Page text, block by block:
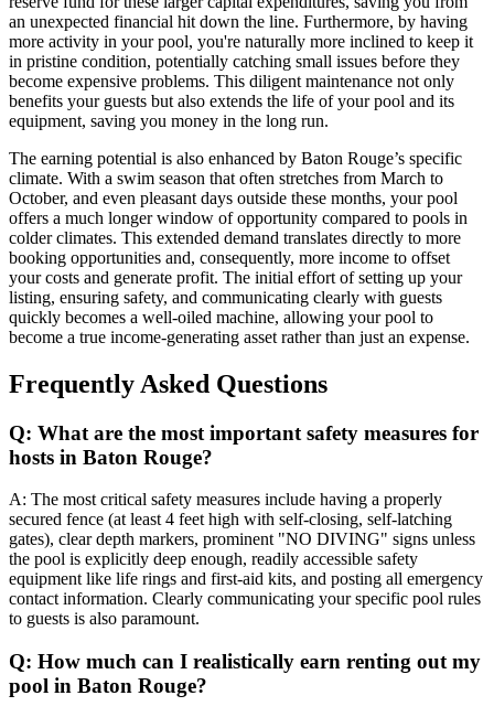
an unexpected financial hit down the line. Furthermore, by having
more activity in your pool, you're naturally more inclined to keep it
in pristine condition, potentially catching small issues before they
become expensive problems. This diligent maintenance not only
benefits your guests but also extends the life of your pool and its
equipment, saving you money in the long run.
The earning potential is also enhanced by Baton Rouge’s specific
climate. With a swim season that often stretches from March to
October, and even pleasant days outside these months, your pool
offers a much longer window of opportunity compared to pools in
colder climates. This extended demand translates directly to more
booking opportunities and, consequently, more income to offset
your costs and generate profit. The initial effort of setting up your
listing, ensuring safety, and communicating clearly with guests
quickly becomes a well-oiled machine, allowing your pool to
become a true income-generating asset rather than just an expense.
Frequently Asked Questions
Q: What are the most important safety measures for
hosts in Baton Rouge?
A: The most critical safety measures include having a properly
secured fence (at least 4 feet high with self-closing, self-latching
gates), clear depth markers, prominent "NO DIVING" signs unless
the pool is explicitly deep enough, readily accessible safety
equipment like life rings and first-aid kits, and posting all emergency
contact information. Clearly communicating your specific pool rules
to guests is also paramount.
Q: How much can I realistically earn renting out my
pool in Baton Rouge?